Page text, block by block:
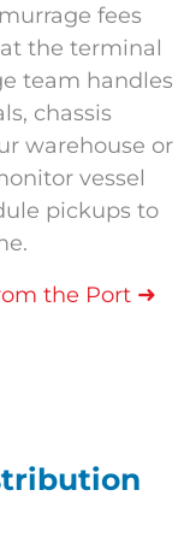
fees
the terminal
team handles
chassis
warehouse or
vessel
pickups to
the Port ➜